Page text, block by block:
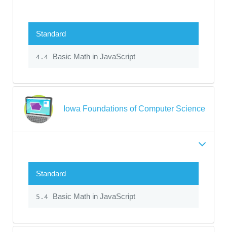
Standard
4.4 Basic Math in JavaScript
Iowa Foundations of Computer Science
Standard
5.4 Basic Math in JavaScript